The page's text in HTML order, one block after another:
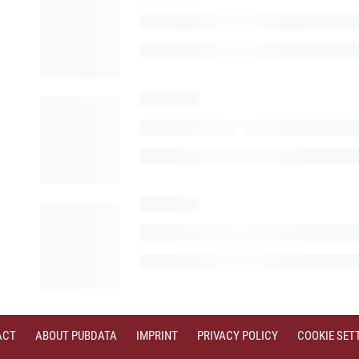
ABOUT PUBDATA IMPRINT PRIVACY POLICY COOKIE